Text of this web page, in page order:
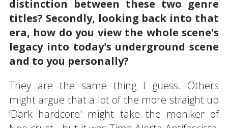
distinction between these two genre
titles? Secondly, looking back into that
era, how do you view the whole scene's
legacy into today's underground scene
and to you personally?
They are the same thing I guess. Others
might argue that a lot of the more straight up
‘Dark hardcore' might take the moniker of